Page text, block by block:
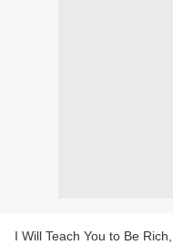
I Will Teach You to Be